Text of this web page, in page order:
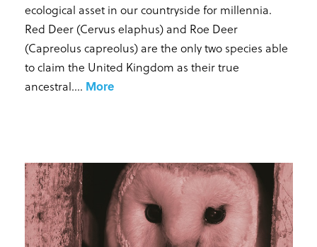
ecological asset in our countryside for millennia.
Red Deer (Cervus elaphus) and Roe Deer
(Capreolus capreolus) are the only two species able
to claim the United Kingdom as their true
ancestral.... More